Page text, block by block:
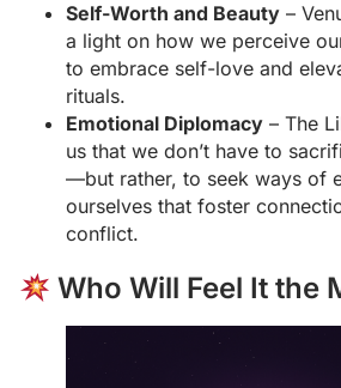
Self-Worth and Beauty –
a light on how we perceive
to embrace self-love and
rituals.
Emotional Diplomacy – The
us that we don’t have to
—but rather, to seek ways of
ourselves that foster
conflict.
Who Will Feel It the